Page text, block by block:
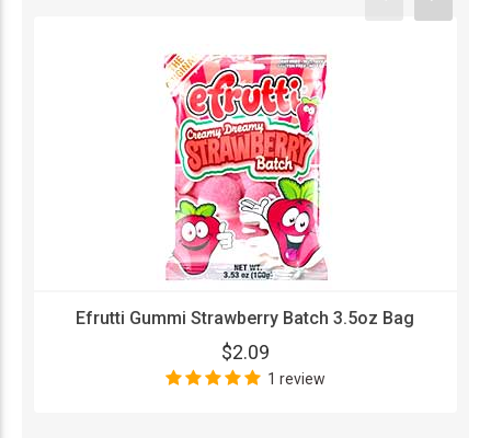
Efrutti Gummi Strawberry Batch 3.5oz Bag
$2.09
1 review